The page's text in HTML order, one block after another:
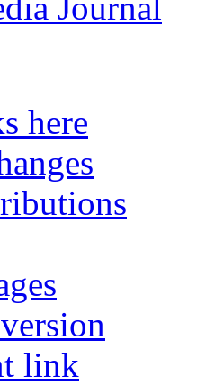
Journal
here
link